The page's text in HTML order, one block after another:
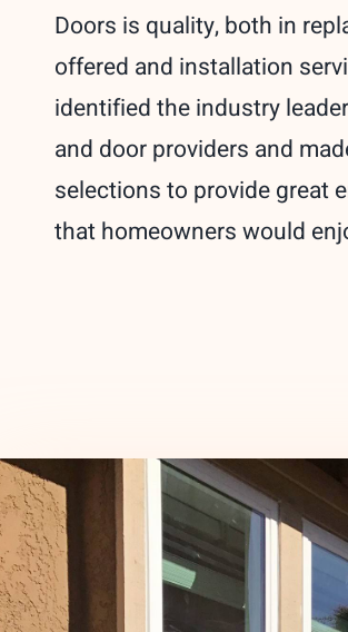
Doors is quality, both in
offered and installation
identified the industry
and door providers and
selections to provide great
that homeowners would